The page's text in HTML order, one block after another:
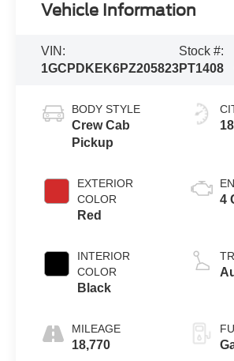
Vehicle Information
VIN:
1GCPDKEK6PZ205823
Stock #:
PT1408
BODY STYLE
Crew Cab
Pickup
EXTERIOR
COLOR
Red
INTERIOR
COLOR
Black
MILEAGE
18,770
4